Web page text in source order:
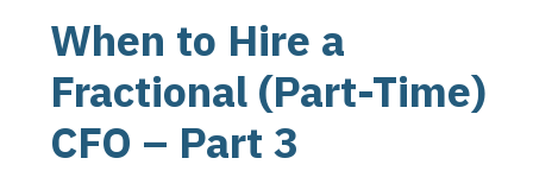
When to Hire a
Fractional (Part-Time)
CFO – Part 3